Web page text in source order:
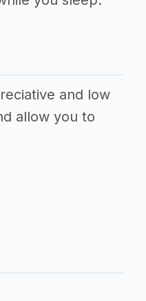
and low
allow you to